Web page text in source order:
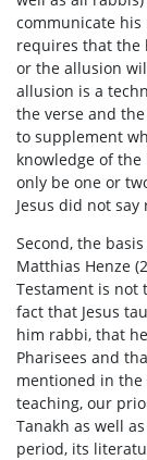
communicate his
requires that the
or the allusion
allusion is a
the verse and
to supplement
knowledge of
only be one or
Jesus did not
Second, the
Matthias Henze
Testament is not
fact that Jesus
him rabbi, that
Pharisees and
mentioned in the
teaching, our
Tanakh as well
period, its